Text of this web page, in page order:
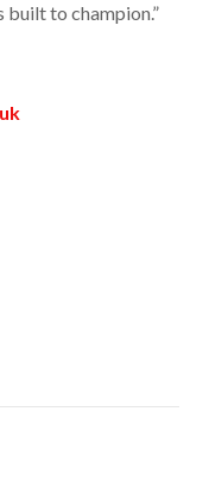
built to champion.”